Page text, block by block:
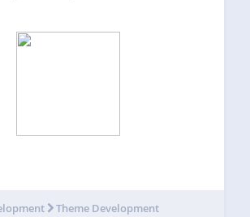
Theme Development